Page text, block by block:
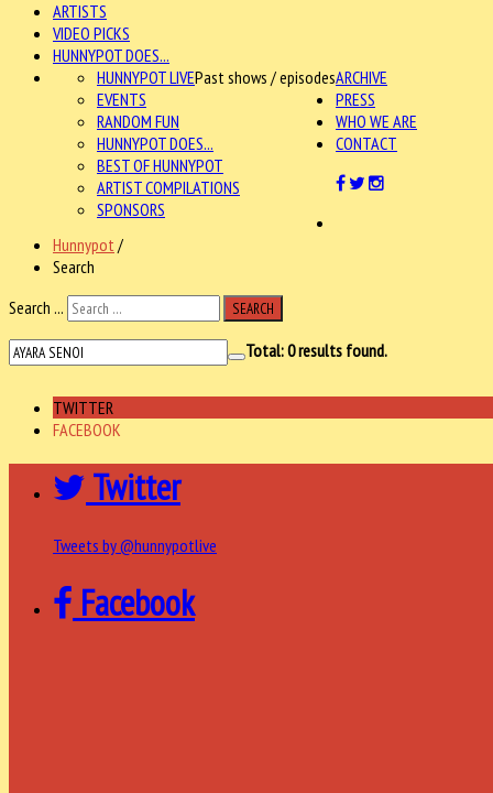
ARTISTS
VIDEO PICKS
HUNNYPOT DOES...
ARCHIVE
HUNNYPOT LIVEPast shows / episodes
EVENTS
RANDOM FUN
HUNNYPOT DOES...
BEST OF HUNNYPOT
ARTIST COMPILATIONS
SPONSORS
PRESS
WHO WE ARE
CONTACT
Hunnypot /
Search
Search ...
SEARCH
Total:0results found.
TWITTER
FACEBOOK
Twitter
Tweets by @hunnypotlive
Facebook